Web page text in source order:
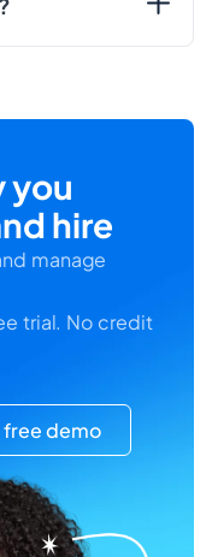
you
hire
manage
trial. No credit
free demo